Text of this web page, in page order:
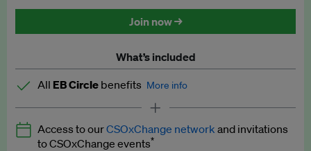
Discounted tickets to EB events
Join now →
What’s included
All EB Circle benefits More info
Latest news and analysis on business and policy
Expert opinion and analyses
Access to ourCSOxChange network and invitations
to CSOxChange events*